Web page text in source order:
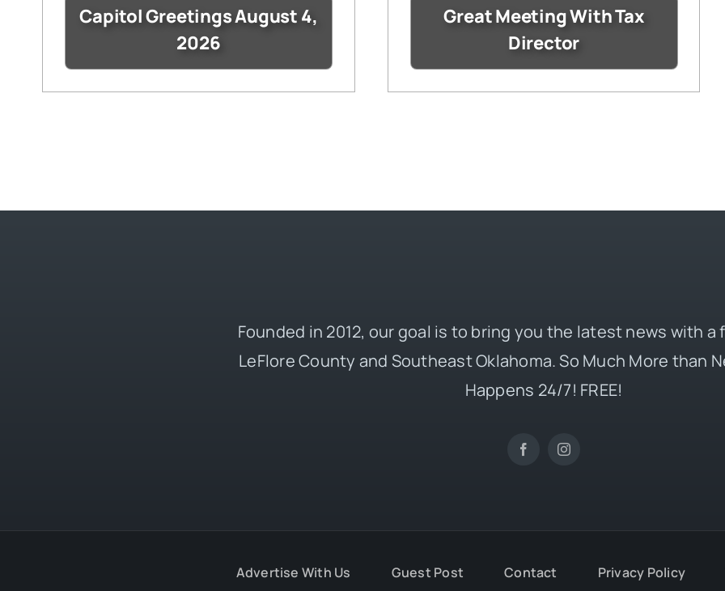
Capitol Greetings August 4,
2026
Great Meeting With Tax
Director
Founded in 2012, our goal is to bring you the latest news with a
LeFlore County and Southeast Oklahoma. So Much More than
Happens 24/7! FREE!
Advertise With Us Guest Post Contact Privacy Policy